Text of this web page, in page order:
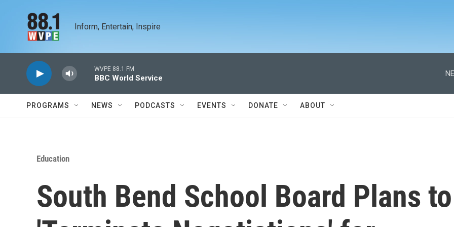
Inform, Entertain, Inspire
WVPE 88.1 FM
BBC World Service
PROGRAMS NEWS PODCASTS EVENTS DONATE ABOUT
Education
South Bend School Board Plans to